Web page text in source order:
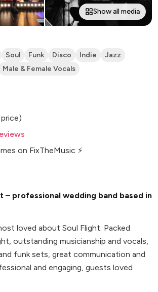
Show all media
Soul Funk Disco Indie
Jazz
Male & Female Vocals
on FixTheMusic ⚡
– professional wedding band based in
loved about Soul Flight: Packed
outstanding musicianship and vocals,
funk sets, great communication and
and engaging, guests loved